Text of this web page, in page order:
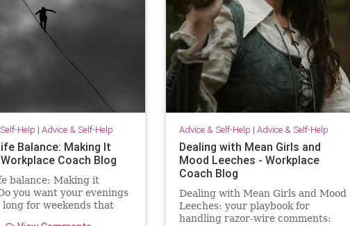
Help | Advice & Self-Help
Balance: Making It
Workplace Coach Blog
balance: Making it
you want your evenings
long for weekends that
Advice & Self-Help | Advice & Self-Help
Dealing with Mean Girls and
Mood Leeches - Workplace
Coach Blog
Dealing with Mean Girls and Mood
Leeches: your playbook for
handling razor-wire comments: